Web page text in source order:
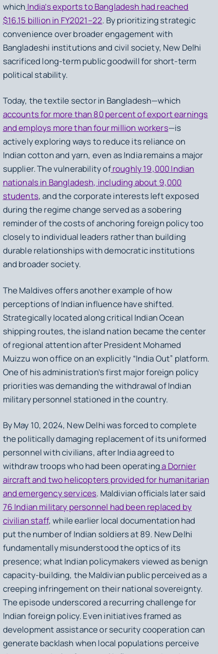
which India’s exports to Bangladesh had reached
$16.15 billion in FY2021–22. By prioritizing strategic
convenience over broader engagement with
Bangladeshi institutions and civil society, New Delhi
sacrificed long-term public goodwill for short-term
political stability.
Today, the textile sector in Bangladesh—which
accounts for more than 80 percent of export earnings
and employs more than four million workers—is
actively exploring ways to reduce its reliance on
Indian cotton and yarn, even as India remains a major
supplier. The vulnerability ofroughly 19,000 Indian
nationals in Bangladesh, including about 9,000
students, and the corporate interests left exposed
during the regime change served as a sobering
reminder of the costs of anchoring foreign policy too
closely to individual leaders rather than building
durable relationships with democratic institutions
and broader society.
The Maldives offers another example of how
perceptions of Indian influence have shifted.
Strategically located along critical Indian Ocean
shipping routes, the island nation became the center
of regional attention after President Mohamed
Muizzu won office on an explicitly “India Out” platform.
One of his administration’s first major foreign policy
priorities was demanding the withdrawal of Indian
military personnel stationed in the country.
By May 10, 2024, New Delhi was forced to complete
the politically damaging replacement of its uniformed
personnel with civilians, after India agreed to
withdraw troops who had been operatinga Dornier
aircraft and two helicopters provided for humanitarian
and emergency services. Maldivian officials later said
76 Indian military personnel had been replaced by
civilian staff, while earlier local documentation had
put the number of Indian soldiers at 89. New Delhi
fundamentally misunderstood the optics of its
presence; what Indian policymakers viewed as benign
capacity-building, the Maldivian public perceived as a
creeping infringement on their national sovereignty.
The episode underscored a recurring challenge for
Indian foreign policy. Even initiatives framed as
development assistance or security cooperation can
generate backlash when local populations perceive